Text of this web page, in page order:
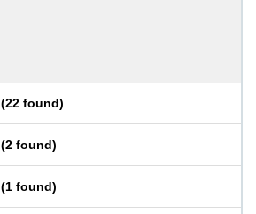
(22 found)
(2 found)
(1 found)